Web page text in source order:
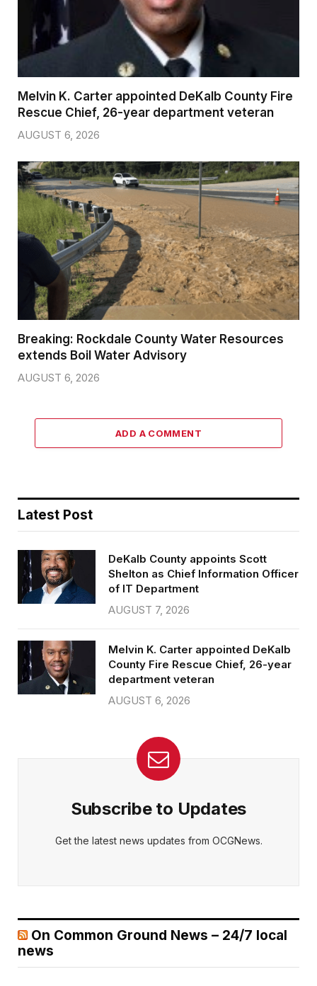
Melvin K. Carter appointed DeKalb County Fire
Rescue Chief, 26-year department veteran
AUGUST 6, 2026
Breaking: Rockdale County Water Resources
extends Boil Water Advisory
AUGUST 6, 2026
ADD A COMMENT
Latest Post
DeKalb County appoints Scott
Shelton as Chief Information Officer
of IT Department
AUGUST 7, 2026
Melvin K. Carter appointed DeKalb
County Fire Rescue Chief, 26-year
department veteran
AUGUST 6, 2026
Subscribe to Updates
Get the latest news updates from OCGNews.
On Common Ground News – 24/7 local
news